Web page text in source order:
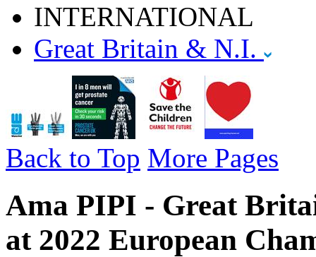
INTERNATIONAL
Great Britain & N.I.
Back to Top More Pages
Ama PIPI - Great
at 2022 European